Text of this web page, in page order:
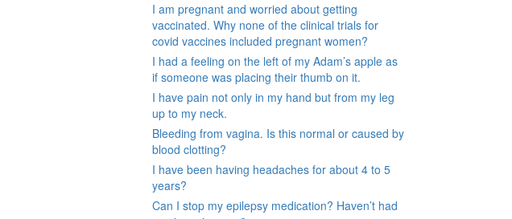
I am pregnant and worried about getting
vaccinated. Why none of the clinical trials for
covid vaccines included pregnant women?
I had a feeling on the left of my Adam’s apple as
if someone was placing their thumb on it.
I have pain not only in my hand but from my leg
up to my neck.
Bleeding from vagina. Is this normal or caused by
blood clotting?
I have been having headaches for about 4 to 5
years?
Can I stop my epilepsy medication? Haven’t had